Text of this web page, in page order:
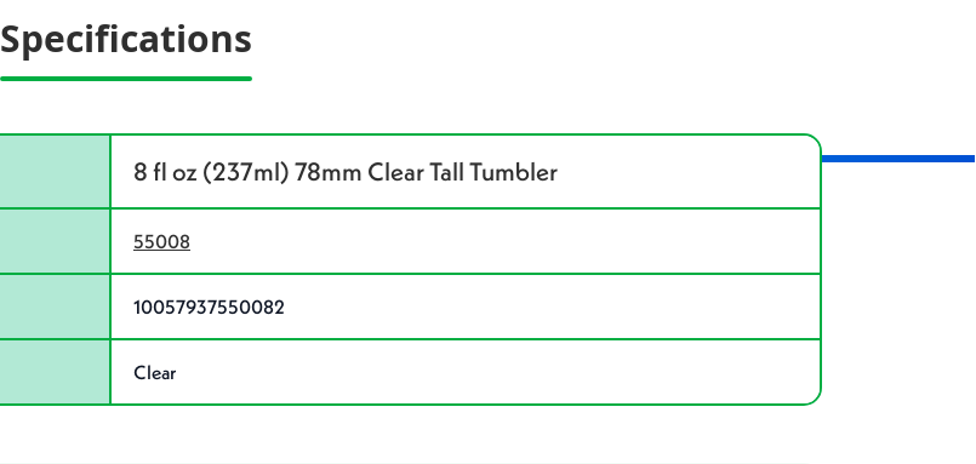
Specifications
8 fl oz (237ml) 78mm Clear Tall Tumbler
55008
10057937550082
Clear